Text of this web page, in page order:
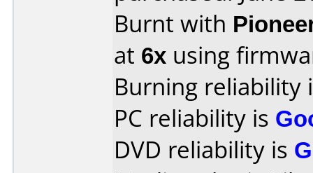
Burnt with
at 6x using
Burning reliability
PC reliability is
DVD reliability is